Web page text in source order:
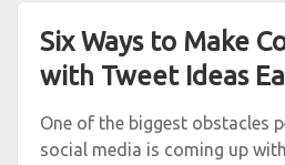
Six Ways to Make
with Tweet Ideas
One of the biggest obstacles
social media is coming up